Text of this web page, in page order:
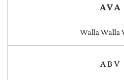
AVA
Walla Walla
ABV